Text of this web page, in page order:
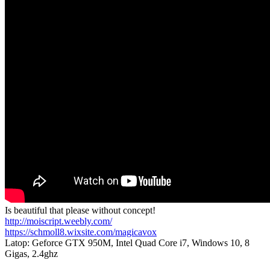
Is beautiful that please without concept!
http://moiscript.weebly.com/
https://schmoll8.wixsite.com/magicavox
Latop: Geforce GTX 950M, Intel Quad Core i7, Windows 10, 8
Gigas, 2.4ghz